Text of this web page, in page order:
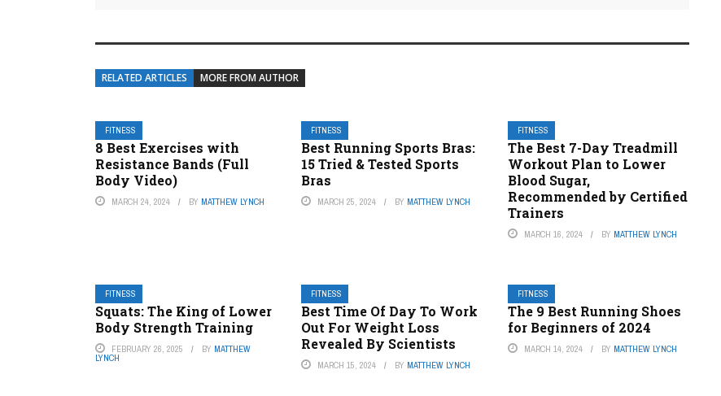
RELATED ARTICLES MORE FROM AUTHOR
FITNESS
8 Best Exercises with
Resistance Bands (Full
Body Video)
MARCH 24, 2024 BY MATTHEW LYNCH
FITNESS
Best Running Sports Bras:
15 Tried & Tested Sports
Bras
MARCH 25, 2024 BY MATTHEW LYNCH
FITNESS
The Best 7-Day Treadmill
Workout Plan to Lower
Blood Sugar,
Recommended by Certified
Trainers
MARCH 16, 2024 BY MATTHEW LYNCH
FITNESS
Squats: The King of Lower
Body Strength Training
FEBRUARY 26, 2025 BY MATTHEW
LYNCH
FITNESS
Best Time Of Day To Work
Out For Weight Loss
Revealed By Scientists
MARCH 15, 2024 BY MATTHEW LYNCH
FITNESS
The 9 Best Running Shoes
for Beginners of 2024
MARCH 14, 2024 BY MATTHEW LYNCH